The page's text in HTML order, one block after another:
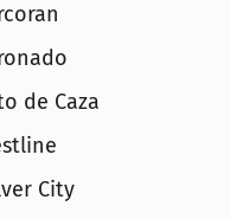
de Caza
City